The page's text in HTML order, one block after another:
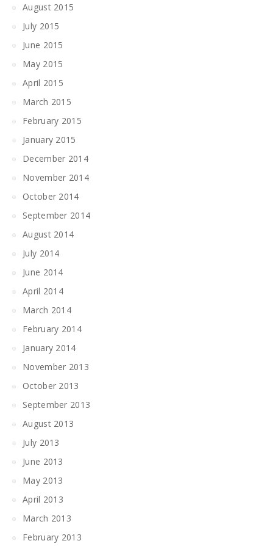
August 2015
July 2015
June 2015
May 2015
April 2015
March 2015
February 2015
January 2015
December 2014
November 2014
October 2014
September 2014
August 2014
July 2014
June 2014
April 2014
March 2014
February 2014
January 2014
November 2013
October 2013
September 2013
August 2013
July 2013
June 2013
May 2013
April 2013
March 2013
February 2013